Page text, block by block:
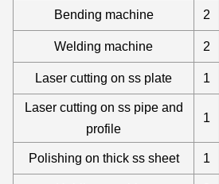
Bending machine 2
Welding machine 2
Laser cutting on ss plate 1
Laser cutting on ss pipe and
profile
1
Polishing on thick ss sheet 1